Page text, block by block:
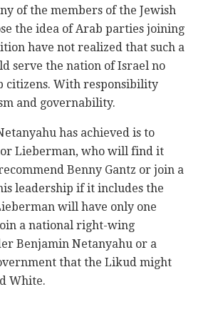
of the members of the Jewish
the idea of Arab parties joining
have not realized that such a
serve the nation of Israel no
citizens. With responsibility
and governability.
has achieved is to
Lieberman, who will find it
Benny Gantz or join a
leadership if it includes the
will have only one
a national right-wing
Benjamin Netanyahu or a
that the Likud might
White.